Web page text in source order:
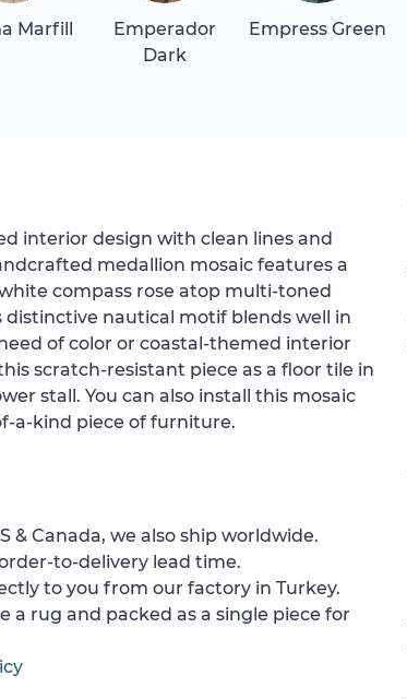
Marfill
Emperador
Dark
Empress Green
interior design with clean lines and
medallion mosaic features a
compass rose atop multi-toned
distinctive nautical motif blends well in
of color or coastal-themed interior
scratch-resistant piece as a floor tile in
stall. You can also install this mosaic
a-kind piece of furniture.
& Canada, we also ship worldwide.
order-to-delivery lead time.
to you from our factory in Turkey.
a rug and packed as a single piece for